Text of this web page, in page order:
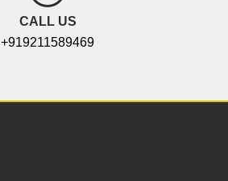
CALL US
+919211589469